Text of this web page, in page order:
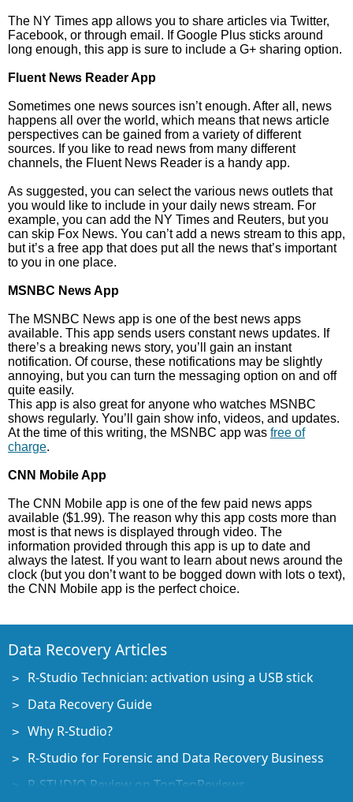
The NY Times app allows you to share articles via Twitter,
Facebook, or through email. If Google Plus sticks around
long enough, this app is sure to include a G+ sharing option.
Fluent News Reader App
Sometimes one news sources isn’t enough. After all, news
happens all over the world, which means that news article
perspectives can be gained from a variety of different
sources. If you like to read news from many different
channels, the Fluent News Reader is a handy app.
As suggested, you can select the various news outlets that
you would like to include in your daily news stream. For
example, you can add the NY Times and Reuters, but you
can skip Fox News. You can’t add a news stream to this app,
but it’s a free app that does put all the news that’s important
to you in one place.
MSNBC News App
The MSNBC News app is one of the best news apps
available. This app sends users constant news updates. If
there’s a breaking news story, you’ll gain an instant
notification. Of course, these notifications may be slightly
annoying, but you can turn the messaging option on and off
quite easily.
This app is also great for anyone who watches MSNBC
shows regularly. You’ll gain show info, videos, and updates.
At the time of this writing, the MSNBC app was free of
charge.
CNN Mobile App
The CNN Mobile app is one of the few paid news apps
available ($1.99). The reason why this app costs more than
most is that news is displayed through video. The
information provided through this app is up to date and
always the latest. If you want to learn about news around the
clock (but you don’t want to be bogged down with lots o text),
the CNN Mobile app is the perfect choice.
Data Recovery Articles
R-Studio Technician: activation using a USB stick
Data Recovery Guide
Why R-Studio?
R-Studio for Forensic and Data Recovery Business
R-STUDIO Review on TopTenReviews